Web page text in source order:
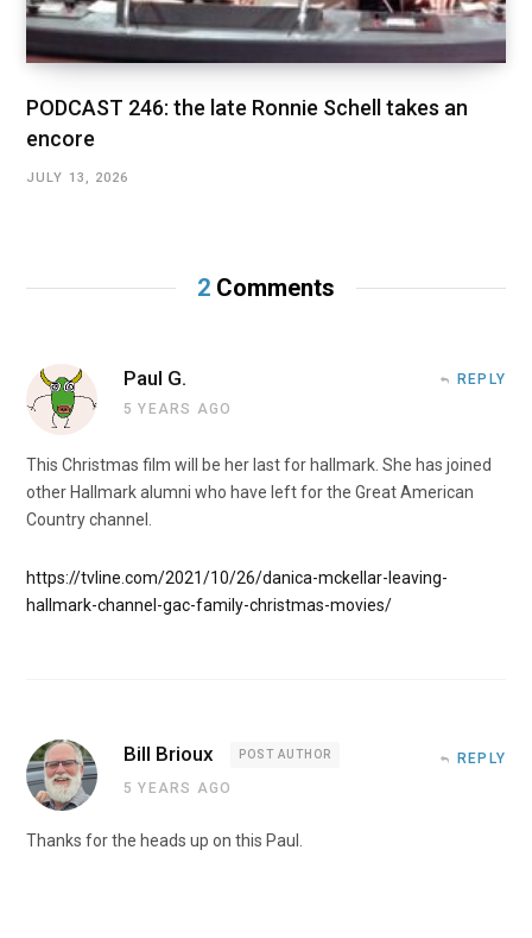
PODCAST 246: the late Ronnie Schell takes an
encore
JULY 13, 2026
2 Comments
Paul G.
5 YEARS AGO
REPLY
This Christmas film will be her last for hallmark. She has joined
other Hallmark alumni who have left for the Great American
Country channel.
https://tvline.com/2021/10/26/danica-mckellar-leaving-
hallmark-channel-gac-family-christmas-movies/
Bill Brioux POST AUTHOR
5 YEARS AGO
REPLY
Thanks for the heads up on this Paul.